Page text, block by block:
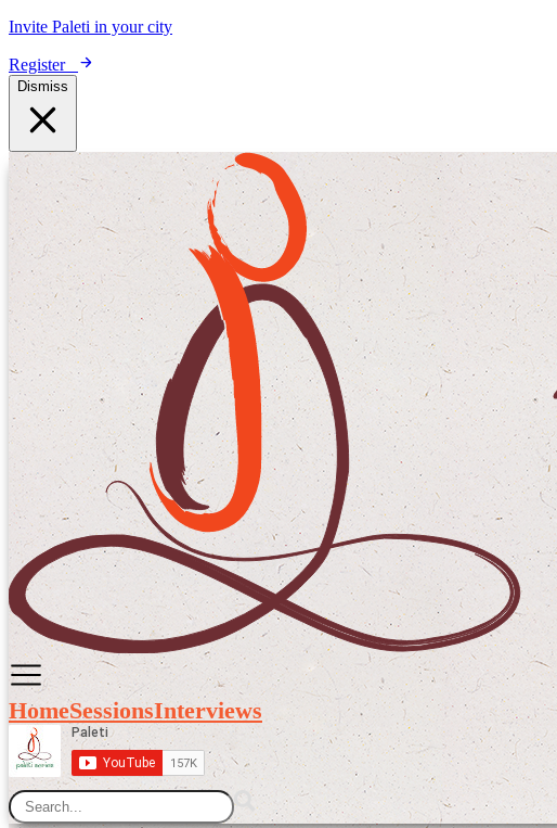
Invite Paleti in your city
Register
Dismiss
HomeSessionsInterviews